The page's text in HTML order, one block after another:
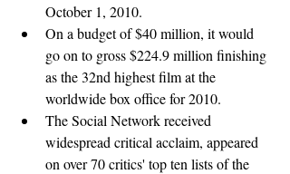
October 1, 2010.
On a budget of $40 million, it would
go on to gross $224.9 million finishing
as the 32nd highest film at the
worldwide box office for 2010.
The Social Network received
widespread critical acclaim, appeared
on over 70 critics' top ten lists of the